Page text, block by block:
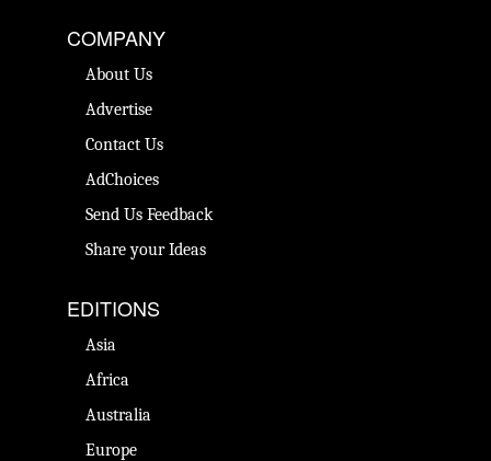
COMPANY
About Us
Advertise
Contact Us
AdChoices
Send Us Feedback
Share your Ideas
EDITIONS
Asia
Africa
Australia
Europe